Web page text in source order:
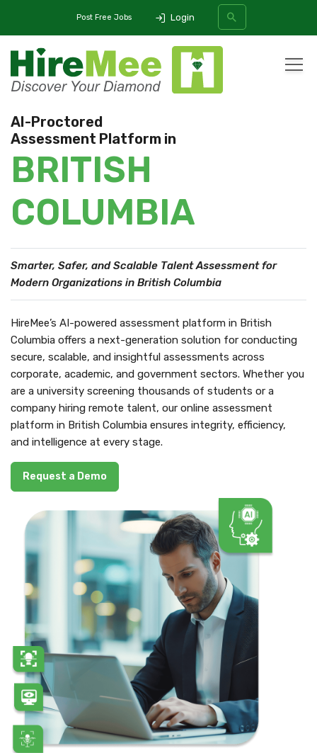
Post Free Jobs Login
SEARCH
AI-Proctored
Assessment Platform in
BRITISH
COLUMBIA
Smarter, Safer, and Scalable Talent Assessmentfor
Modern Organizations in British Columbia
HireMee’s AI-powered assessment platform in British
Columbia offers a next-generation solution for conducting
secure, scalable, and insightful assessments across
corporate, academic, and government sectors. Whether you
are a university screening thousands of students or a
company hiring remote talent, our online assessment
platform in British Columbia ensures integrity, efficiency,
and intelligence at every stage.
Request a Demo